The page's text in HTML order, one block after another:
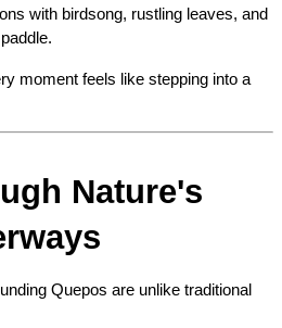
with birdsong, rustling leaves, and
moment feels like stepping into a
Nature's
Quepos are unlike traditional